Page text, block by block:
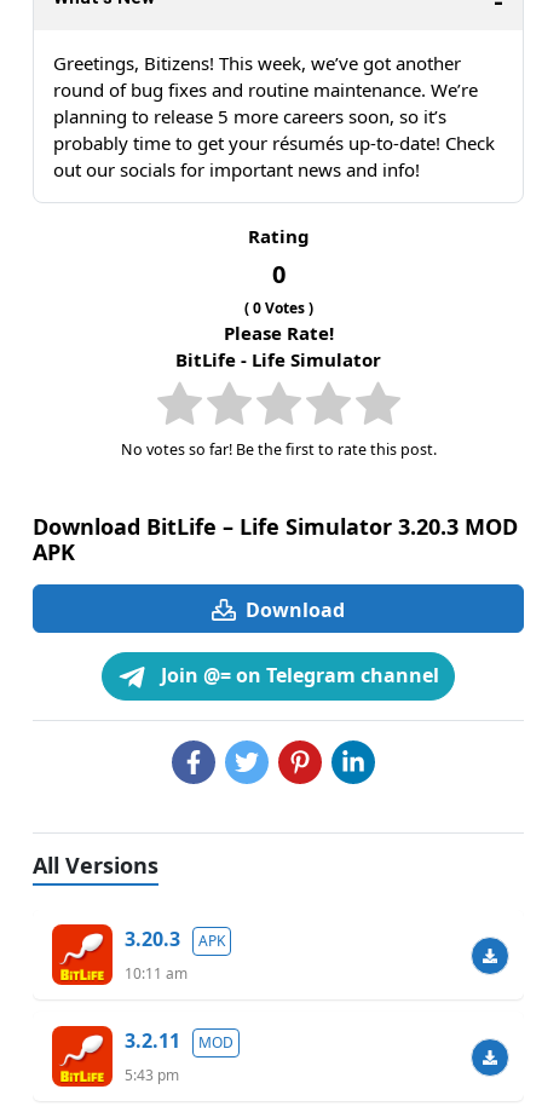
Greetings, Bitizens! This week, we’ve got another
round of bug fixes and routine maintenance. We’re
planning to release 5 more careers soon, so it’s
probably time to get your résumés up-to-date! Check
out our socials for important news and info!
Rating
0
(0Votes )
Please Rate!
BitLife - Life Simulator
No votes so far! Be the first to rate this post.
Download BitLife – Life Simulator 3.20.3 MOD
APK
Download
Join @= on Telegram channel
All Versions
3.20.3
APK
10:11 am
3.2.11
MOD
5:43 pm